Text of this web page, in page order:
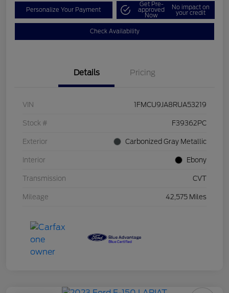
Personalize Your Payment
Get Pre-
approved
Now
No impact on
your credit
Check Availability
Details Pricing
VIN 1FMCU9JA8RUA53219
Stock # F39362PC
Exterior Carbonized Gray Metallic
Interior Ebony
Transmission CVT
Mileage 42,575 Miles